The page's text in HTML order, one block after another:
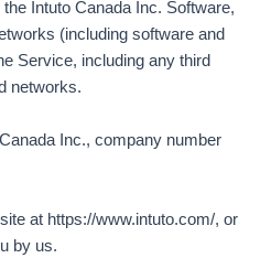
the Intuto Canada Inc. Software,
(including software and
Service, including any third
networks.
Inc., company number
at https://www.intuto.com/, or
by us.